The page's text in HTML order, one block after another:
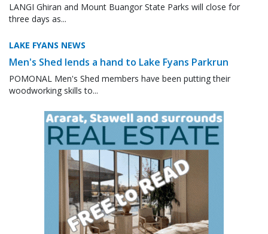
LANGI Ghiran and Mount Buangor State Parks will close for
three days as...
LAKE FYANS NEWS
Men's Shed lends a hand to Lake Fyans Parkrun
POMONAL Men's Shed members have been putting their
woodworking skills to...